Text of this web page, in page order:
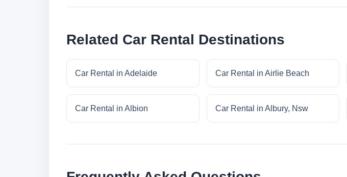
Related Car Rental Destinations
Car Rental in Adelaide Car Rental in Airlie Beach
Car Rental in Albion Car Rental in Albury, Nsw